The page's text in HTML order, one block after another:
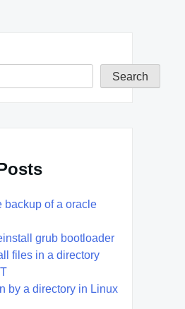
Search
backup of a oracle
grub bootloader
files in a directory
by a directory in Linux